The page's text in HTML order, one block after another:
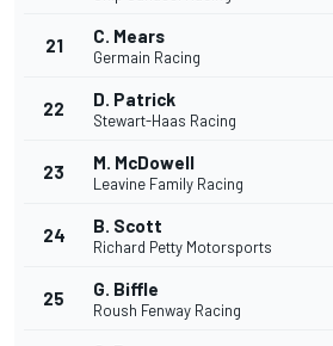
21 C. Mears
Germain Racing
22 D. Patrick
Stewart-Haas Racing
23 M. McDowell
Leavine Family Racing
24 B. Scott
Richard Petty Motorsports
25 G. Biffle
Roush Fenway Racing